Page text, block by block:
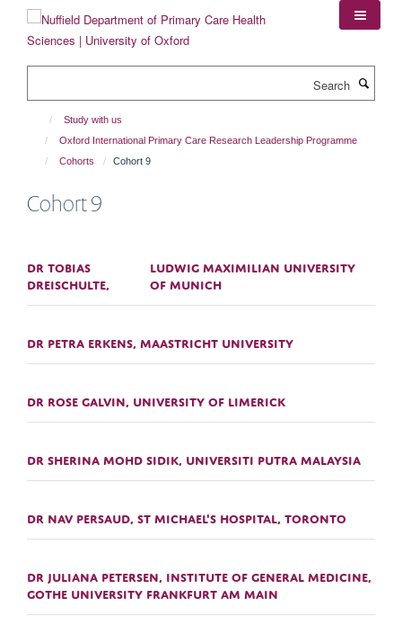
content
Study with us
Oxford International Primary Care Research Leadership Programme
Cohorts
Cohort 9
Cohort 9
DR TOBIAS
DREISCHULTE,
LUDWIG MAXIMILIAN UNIVERSITY
OF MUNICH
DR PETRA ERKENS, MAASTRICHT UNIVERSITY
DR ROSE GALVIN, UNIVERSITY OF LIMERICK
DR SHERINA MOHD SIDIK, UNIVERSITI PUTRA MALAYSIA
DR NAV PERSAUD, ST MICHAEL'S HOSPITAL, TORONTO
DR JULIANA PETERSEN, INSTITUTE OF GENERAL MEDICINE,
GOTHE UNIVERSITY FRANKFURT AM MAIN